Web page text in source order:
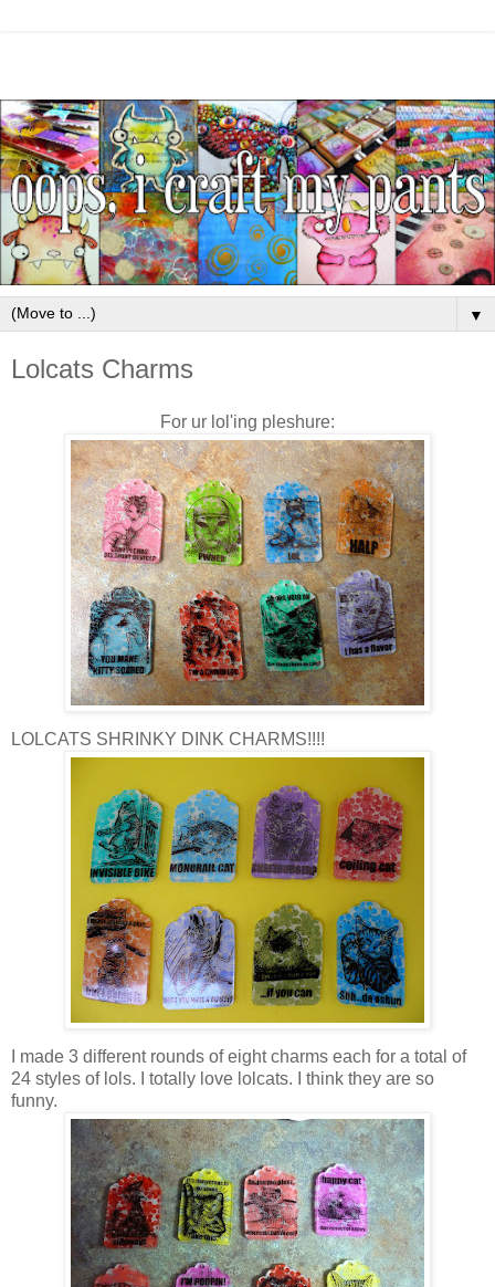
▼
Lolcats Charms
For ur lol'ing pleshure:
LOLCATS SHRINKY DINK CHARMS!!!!
I made 3 different rounds of eight charms each for a total of
24 styles of lols. I totally love lolcats. I think they are so
funny.